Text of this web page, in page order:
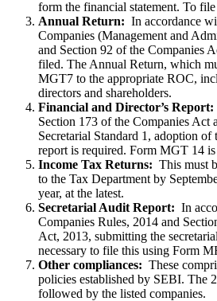
form the financial statement. To
Annual Return: In accordance
Companies (Management and
and Section 92 of the Companies
filed. The Annual Return, which
MGT7 to the appropriate ROC,
directors and shareholders.
Financial and Director’s Report:
Section 173 of the Companies Act
Secretarial Standard 1, adoption of
report is required. Form MGT 14
Income Tax Returns: This must
to the Tax Department by
year, at the latest.
Secretarial Audit Report: In
Companies Rules, 2014 and
Act, 2013, submitting the
necessary to file this using Form
Other compliances: These
policies established by SEBI. The
followed by the listed companies.